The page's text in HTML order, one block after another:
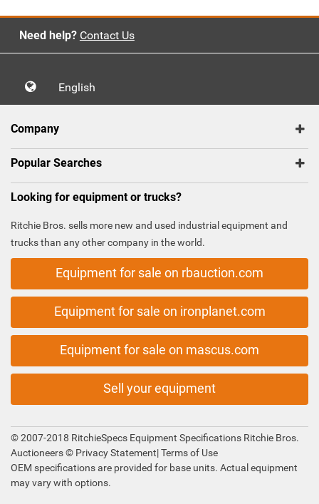
Need help? Contact Us
English
Company
Popular Searches
Looking for equipment or trucks?
Ritchie Bros. sells more new and used industrial equipment and
trucks than any other company in the world.
Equipment for sale on rbauction.com
Equipment for sale on ironplanet.com
Equipment for sale on mascus.com
Sell your equipment
© 2007-2018 RitchieSpecs Equipment Specifications Ritchie Bros.
Auctioneers © Privacy Statement|Terms of Use
OEM specifications are provided for base units. Actual equipment
may vary with options.